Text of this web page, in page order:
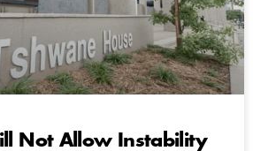
Not Allow Instability